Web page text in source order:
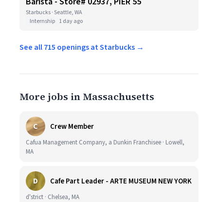
Starbucks · Seattle, WA
Internship 1 day ago
See all 715 openings at Starbucks →
More jobs in Massachusetts
C Crew Member
Cafua Management Company, a Dunkin Franchisee · Lowell,
MA
D Cafe Part Leader - ARTE MUSEUM NEW YORK
d'strict · Chelsea, MA